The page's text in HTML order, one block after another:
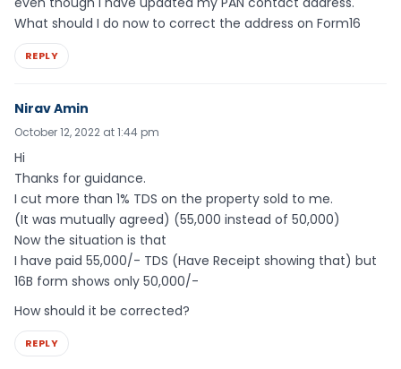
What should I do now to correct the address on Form16
REPLY
Nirav Amin
October 12, 2022 at 1:44 pm
Hi
Thanks for guidance.
I cut more than 1% TDS on the property sold to me.
(It was mutually agreed) (55,000 instead of 50,000)
Now the situation is that
I have paid 55,000/- TDS (Have Receipt showing that) but
16B form shows only 50,000/-
How should it be corrected?
REPLY